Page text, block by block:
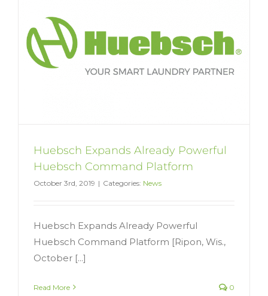
Huebsch Expands Already Powerful
Huebsch Command Platform
October 3rd, 2019 | Categories: News
Huebsch Expands Already Powerful
Huebsch Command Platform [Ripon, Wis.,
October [...]
Read More 0